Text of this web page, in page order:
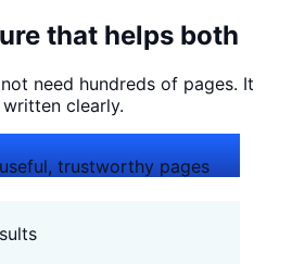
that helps both
need hundreds of pages. It
clearly.
trustworthy pages